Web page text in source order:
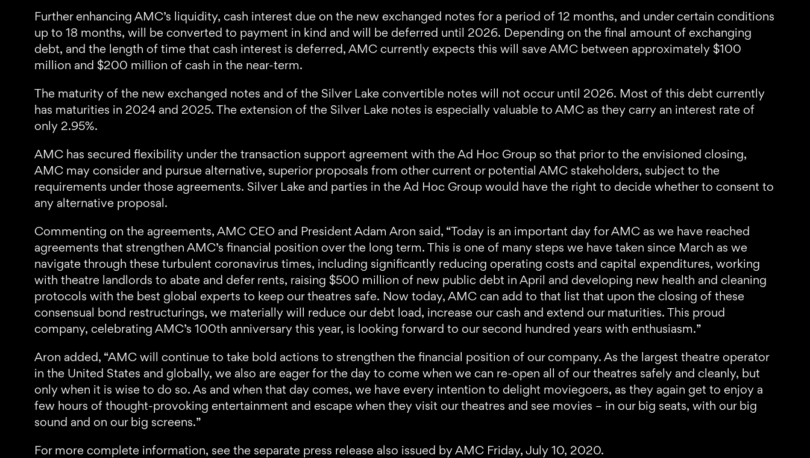
Further enhancing AMC’s liquidity, cash interest due on the new exchanged notes for a period of 12 months, and under certain conditions
up to 18 months, will be converted to payment in kind and will be deferred until 2026. Depending on the final amount of exchanging
debt, and the length of time that cash interest is deferred, AMC currently expects this will save AMC between approximately $100
million and $200 million of cash in the near-term.
The maturity of the new exchanged notes and of the Silver Lake convertible notes will not occur until 2026. Most of this debt currently
has maturities in 2024 and 2025. The extension of the Silver Lake notes is especially valuable to AMC as they carry an interest rate of
only 2.95%.
AMC has secured flexibility under the transaction support agreement with the Ad Hoc Group so that prior to the envisioned closing,
AMC may consider and pursue alternative, superior proposals from other current or potential AMC stakeholders, subject to the
requirements under those agreements. Silver Lake and parties in the Ad Hoc Group would have the right to decide whether to consent to
any alternative proposal.
Commenting on the agreements, AMC CEO and President Adam Aron said, “Today is an important day for AMC as we have reached
agreements that strengthen AMC’s financial position over the long term. This is one of many steps we have taken since March as we
navigate through these turbulent coronavirus times, including significantly reducing operating costs and capital expenditures, working
with theatre landlords to abate and defer rents, raising $500 million of new public debt in April and developing new health and cleaning
protocols with the best global experts to keep our theatres safe. Now today, AMC can add to that list that upon the closing of these
consensual bond restructurings, we materially will reduce our debt load, increase our cash and extend our maturities. This proud
company, celebrating AMC’s 100th anniversary this year, is looking forward to our second hundred years with enthusiasm.”
Aron added, “AMC will continue to take bold actions to strengthen the financial position of our company. As the largest theatre operator
in the United States and globally, we also are eager for the day to come when we can re-open all of our theatres safely and cleanly, but
only when it is wise to do so. As and when that day comes, we have every intention to delight moviegoers, as they again get to enjoy a
few hours of thought-provoking entertainment and escape when they visit our theatres and see movies – in our big seats, with our big
sound and on our big screens.”
For more complete information, see the separate press release also issued by AMC Friday, July 10, 2020.